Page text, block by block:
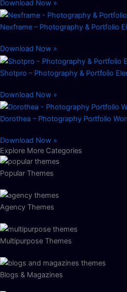
Download Now »
Nexframe – Photography & Portfolio
Download Now »
Shotpro – Photography & Portfolio
Download Now »
Dorothea – Photography Portfolio
Download Now »
Explore More Categories
Popular Themes
Agency Themes
Multipurpose Themes
Blogs & Magazines